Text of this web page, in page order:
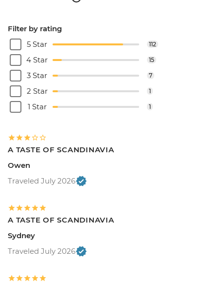
Filter by rating
5 Star
112
4 Star 15
3 Star 7
2 Star 1
1 Star 1
A TASTE OF SCANDINAVIA
Owen
Traveled July 2026
A TASTE OF SCANDINAVIA
Sydney
Traveled July 2026